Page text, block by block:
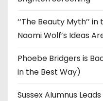
‘‘The Beauty Myth’’
Naomi Wolf’s Ideas
Phoebe Bridgers is
in the Best Way)
Sussex Alumnus